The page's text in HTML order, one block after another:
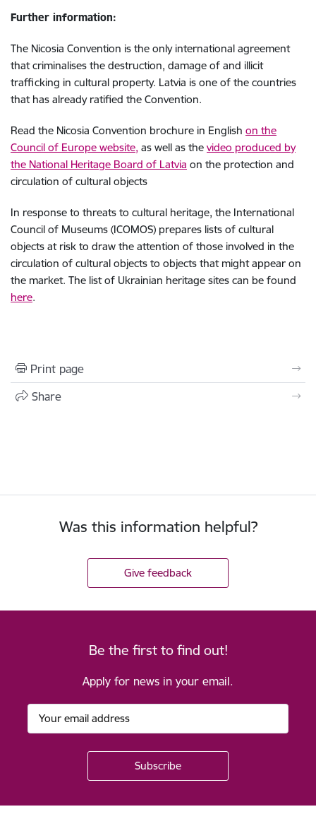
Further information:
The Nicosia Convention is the only international agreement
that criminalises the destruction, damage of and illicit
trafficking in cultural property. Latvia is one of the countries
that has already ratified the Convention.
Read the Nicosia Convention brochure in English on the
Council of Europe website, as well as the video produced by
the National Heritage Board of Latvia on the protection and
circulation of cultural objects
In response to threats to cultural heritage, the International
Council of Museums (ICOMOS) prepares lists of cultural
objects at risk to draw the attention of those involved in the
circulation of cultural objects to objects that might appear on
the market. The list of Ukrainian heritage sites can be found
here.
Print page
Share
Was this information helpful?
Give feedback
Be the first to find out!
Apply for news in your email.